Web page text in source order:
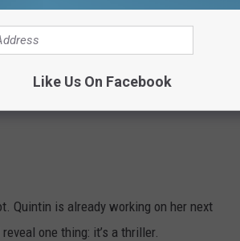
Grant for Library
myself,” she said. “She believed in these
Quintin is already working on her next
one thing: it’s a thriller.
Like Us On Facebook